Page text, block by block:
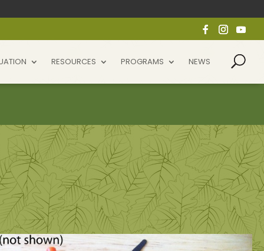
RESOURCES PROGRAMS NEWS